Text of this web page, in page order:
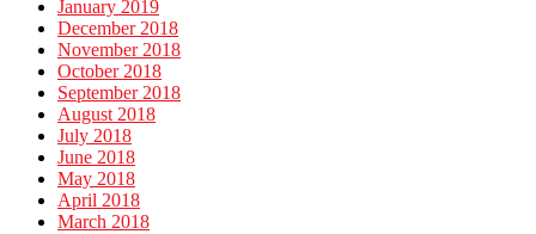
January 2019
December 2018
November 2018
October 2018
September 2018
August 2018
July 2018
June 2018
May 2018
April 2018
March 2018